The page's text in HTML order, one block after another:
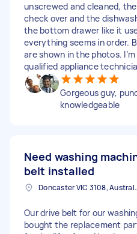
unscrewed and cleaned,
check over and the
the bottom drawer like it
everything seems in order.
are shown in the photos.
qualified appliance
Gorgeous guy,
knowledgeable
Need washing
belt installed
Our drive belt for our
bought the replacement